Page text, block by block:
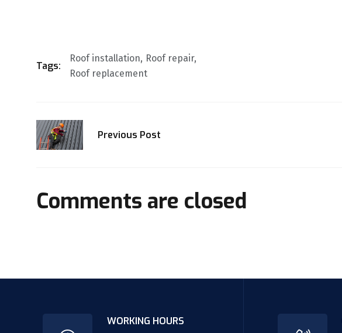
Tags:
Roof installation
Roof repair
Roof replacement
Previous Post
Comments are closed
WORKING HOURS